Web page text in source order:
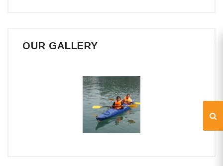
OUR GALLERY